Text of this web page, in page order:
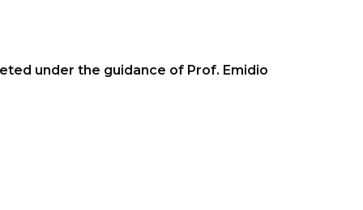
under the guidance of Prof. Emidio